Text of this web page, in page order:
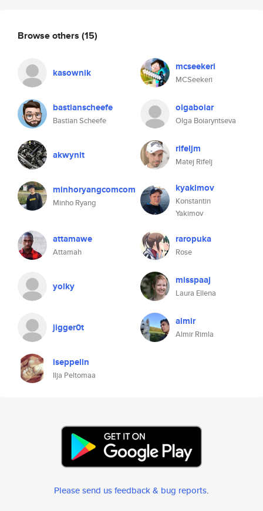
Browse others (15)
kasownik mcseekeri
MCSeekeri
bastianscheefe
Bastian Scheefe
olgaboiar
Olga Boiaryntseva
akwynit rifeljm
Matej Rifelj
minhoryangcomcom
Minho Ryang
kyakimov
Konstantin
Yakimov
attamawe
Attamah
raropuka
Rose
yolky misspaaj
Laura Ellena
jigger0t almir
Almir Rimla
iseppelin
Ilja Peltomaa
Please send us feedback & bug reports.